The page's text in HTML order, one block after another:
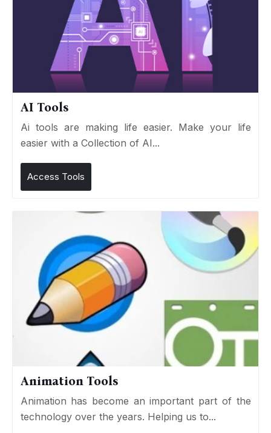
AI Tools
Ai tools are making life easier. Make your life
easier with a Collection of AI...
Access Tools
Animation Tools
Animation has become an important part of the
technology over the years. Helping us to...